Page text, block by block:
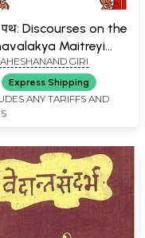
Discourses on the
Maitreyi
GIRI
Express Shipping
ANY TARIFFS AND